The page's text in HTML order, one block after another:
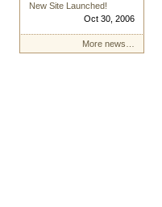
New Site Launched!
Oct 30, 2006
More news…